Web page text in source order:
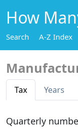
How
Search A-Z Index
Tax Years
Quarterly